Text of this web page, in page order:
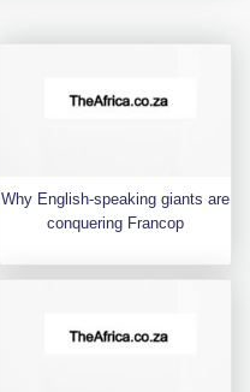
Why English-speaking giants are
conquering Francop